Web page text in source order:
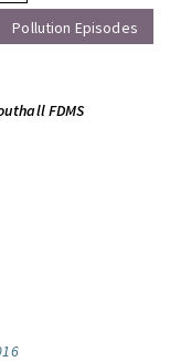
Pollution Episodes
FDMS